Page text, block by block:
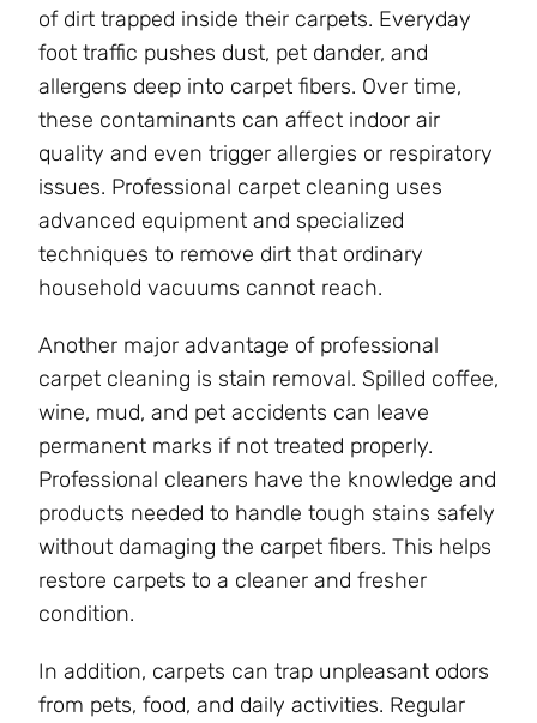
of dirt trapped inside their carpets. Everyday
foot traffic pushes dust, pet dander, and
allergens deep into carpet fibers. Over time,
these contaminants can affect indoor air
quality and even trigger allergies or respiratory
issues. Professional carpet cleaning uses
advanced equipment and specialized
techniques to remove dirt that ordinary
household vacuums cannot reach.
Another major advantage of professional
carpet cleaning is stain removal. Spilled coffee,
wine, mud, and pet accidents can leave
permanent marks if not treated properly.
Professional cleaners have the knowledge and
products needed to handle tough stains safely
without damaging the carpet fibers. This helps
restore carpets to a cleaner and fresher
condition.
In addition, carpets can trap unpleasant odors
from pets, food, and daily activities. Regular